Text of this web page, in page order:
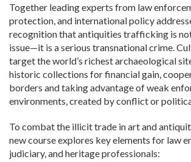
Together leading experts from law
protection, and international policy
recognition that antiquities trafficking is
issue—it is a serious transnational crime.
target the world’s richest archaeological
historic collections for financial gain,
borders and taking advantage of weak
environments, created by conflict or
To combat the illicit trade in art and
new course explores key elements for law
judiciary, and heritage professionals: